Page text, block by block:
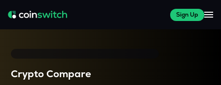
Sign Up
Crypto Compare